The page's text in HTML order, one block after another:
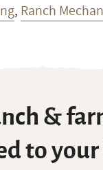
, Ranch
&
to